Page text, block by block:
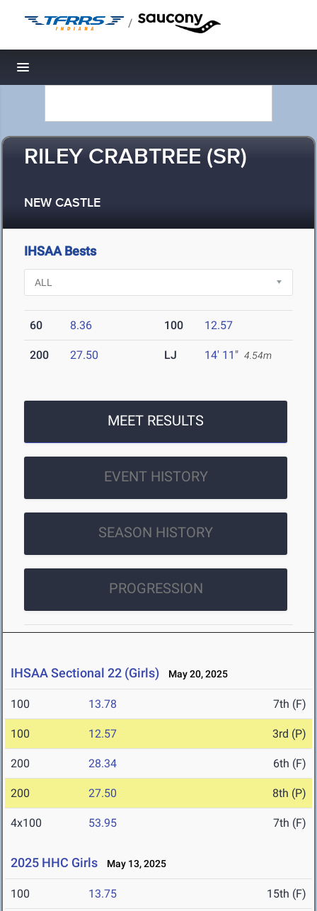
/
Toggle navigation
RILEY CRABTREE (SR)
NEW CASTLE
IHSAA Bests
60 8.36 100 12.57
200 27.50 LJ 14' 11" 4.54m
MEET RESULTS
EVENT HISTORY
SEASON HISTORY
PROGRESSION
IHSAA Sectional 22 (Girls) May 20, 2025
100 13.78 7th (F)
100 12.57 3rd (P)
200 28.34 6th (F)
200 27.50 8th (P)
4x100 53.95 7th (F)
2025 HHC Girls May 13, 2025
100 13.75 15th (F)